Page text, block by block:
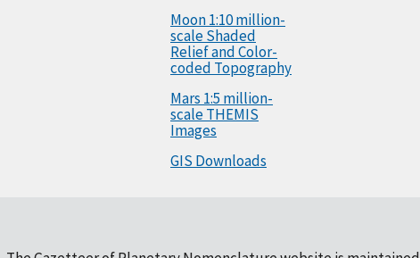
Moon 1:10 million-
scale Shaded
Relief and Color-
coded Topography
Mars 1:5 million-
scale THEMIS
Images
GIS Downloads